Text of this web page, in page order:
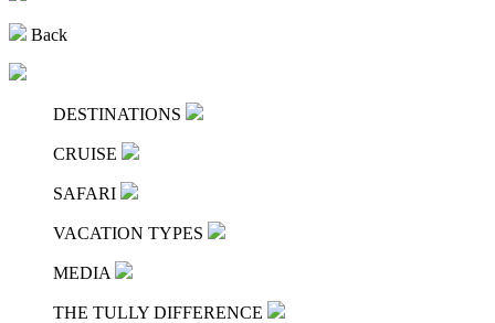
Back
DESTINATIONS
CRUISE
SAFARI
VACATION TYPES
MEDIA
THE TULLY DIFFERENCE